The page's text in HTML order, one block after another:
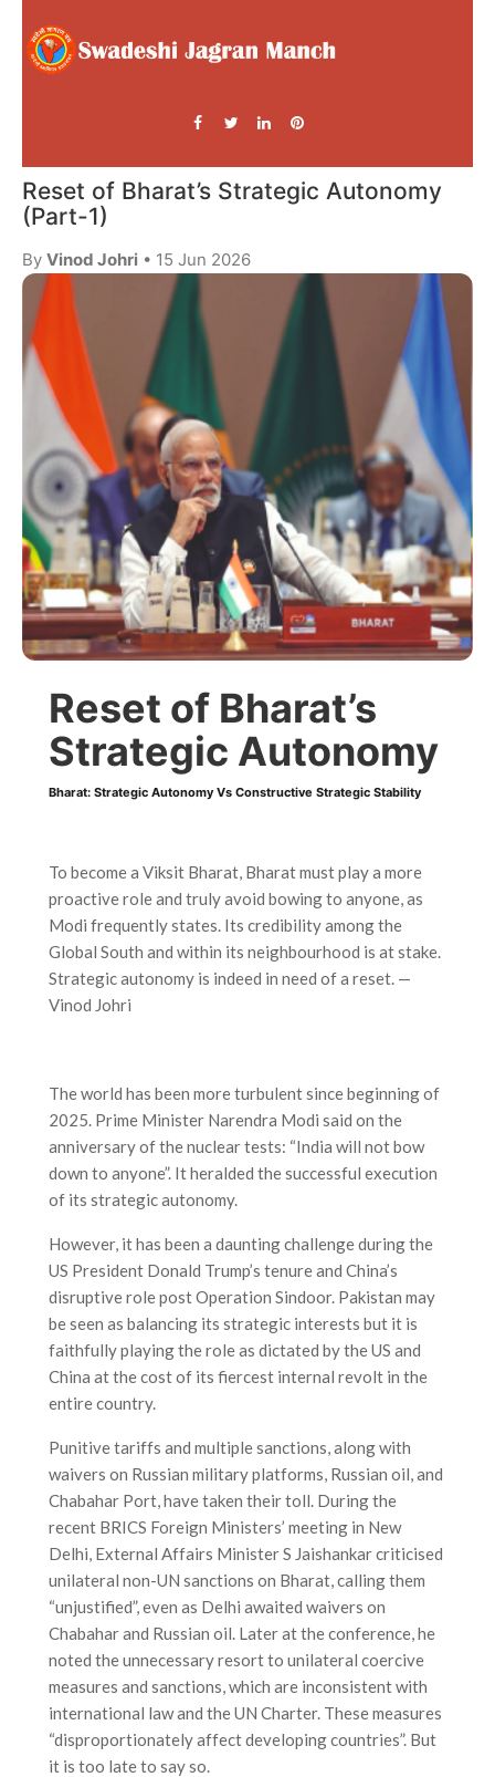
Reset of Bharat’s Strategic Autonomy
(Part-1)
By Vinod Johri • 15 Jun 2026
Reset of Bharat’s
Strategic Autonomy
Bharat: Strategic Autonomy Vs Constructive Strategic Stability
To become a Viksit Bharat, Bharat must play a more
proactive role and truly avoid bowing to anyone, as
Modi frequently states. Its credibility among the
Global South and within its neighbourhood is at stake.
Strategic autonomy is indeed in need of a reset. —
Vinod Johri
The world has been more turbulent since beginning of
2025. Prime Minister Narendra Modi said on the
anniversary of the nuclear tests: “India will not bow
down to anyone”. It heralded the successful execution
of its strategic autonomy.
However, it has been a daunting challenge during the
US President Donald Trump’s tenure and China’s
disruptive role post Operation Sindoor. Pakistan may
be seen as balancing its strategic interests but it is
faithfully playing the role as dictated by the US and
China at the cost of its fiercest internal revolt in the
entire country.
Punitive tariffs and multiple sanctions, along with
waivers on Russian military platforms, Russian oil, and
Chabahar Port, have taken their toll. During the
recent BRICS Foreign Ministers’ meeting in New
Delhi, External Affairs Minister S Jaishankar criticised
unilateral non-UN sanctions on Bharat, calling them
“unjustified”, even as Delhi awaited waivers on
Chabahar and Russian oil. Later at the conference, he
noted the unnecessary resort to unilateral coercive
measures and sanctions, which are inconsistent with
international law and the UN Charter. These measures
“disproportionately affect developing countries”. But
it is too late to say so.